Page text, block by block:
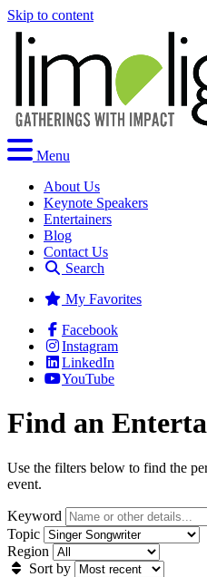
Skip to content
Menu
About Us
Keynote Speakers
Entertainers
Blog
Contact Us
Search
My Favorites
Facebook
Instagram
LinkedIn
YouTube
Find an
Use the filters below to find the
event.
Keyword
Topic
Region
Sort by